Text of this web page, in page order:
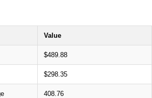
Value
$489.88
$298.35
408.76